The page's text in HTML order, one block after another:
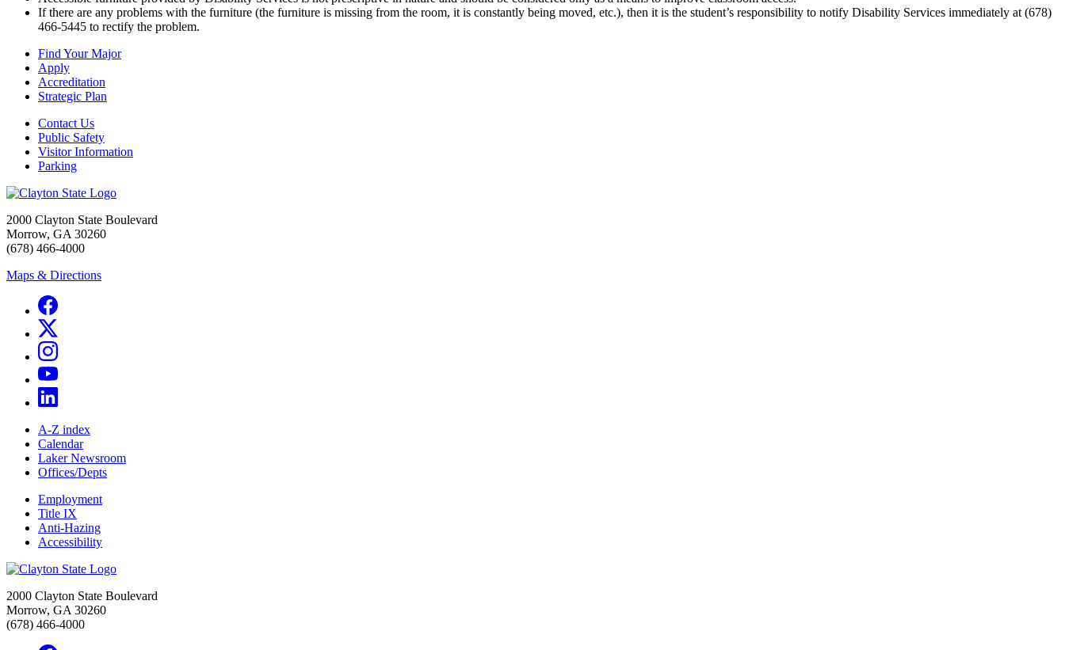
If there are any problems with the furniture (the furniture is missing from the room, it is constantly being moved, etc.), then it is the student’s responsibility to notify Disability Services immediately at (678)
466-5445 to rectify the problem.
Find Your Major
Apply
Accreditation
Strategic Plan
Contact Us
Public Safety
Visitor Information
Parking
2000 Clayton State Boulevard
Morrow, GA 30260
(678) 466-4000
Maps & Directions
A-Z index
Calendar
Laker Newsroom
Offices/Depts
Employment
Title IX
Anti-Hazing
Accessibility
2000 Clayton State Boulevard
Morrow, GA 30260
(678) 466-4000